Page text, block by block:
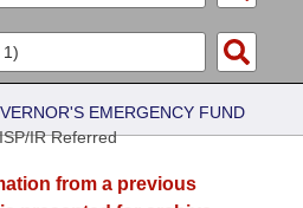
EMERGENCY FUND
ISP/IR Referred
from a previous